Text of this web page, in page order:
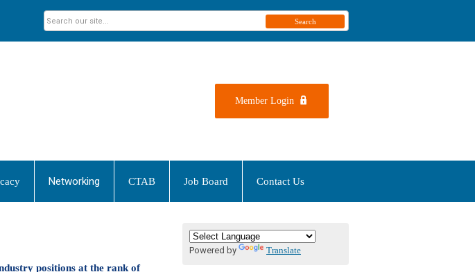
Member Login
Search
Networking CTAB Job Board Contact Us
positions at the rank of
Powered by Translate